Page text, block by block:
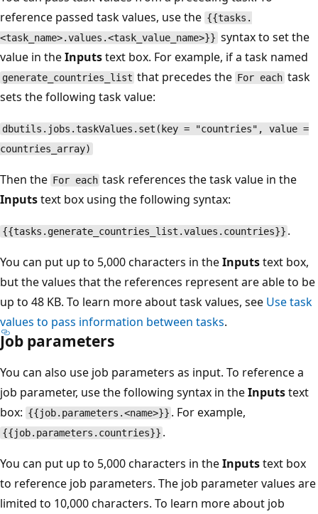
reference passed task values, use the {{tasks.
<task_name>.values.<task_value_name>}} syntax to set the
value in theInputstext box. For example, if a task named
generate_countries_list that precedes the For each task
sets the following task value:
dbutils.jobs.taskValues.set(key = "countries", value =
countries_array)
Then the For each task references the task value in the
Inputstext box using the following syntax:
{{tasks.generate_countries_list.values.countries}} .
You can put up to 5,000 characters in theInputstext box,
but the values that the references represent are able to be
up to 48 KB. To learn more about task values, see Use task
values to pass information between tasks.
Job parameters
You can also use job parameters as input. To reference a
job parameter, use the following syntax in theInputstext
box: {{job.parameters.<name>}} . For example,
{{job.parameters.countries}} .
You can put up to 5,000 characters in theInputstext box
to reference job parameters. The job parameter values are
limited to 10,000 characters. To learn more about job